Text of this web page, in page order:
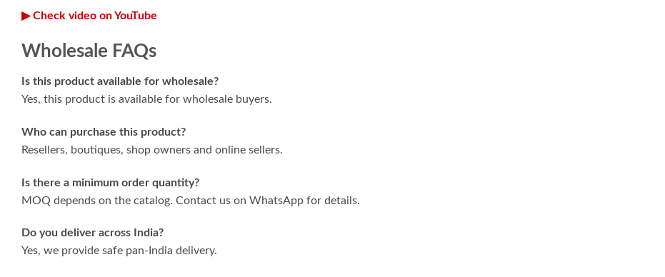
▶ Check video on YouTube
Wholesale FAQs
Is this product available for wholesale?
Yes, this product is available for wholesale buyers.
Who can purchase this product?
Resellers, boutiques, shop owners and online sellers.
Is there a minimum order quantity?
MOQ depends on the catalog. Contact us on WhatsApp for details.
Do you deliver across India?
Yes, we provide safe pan-India delivery.